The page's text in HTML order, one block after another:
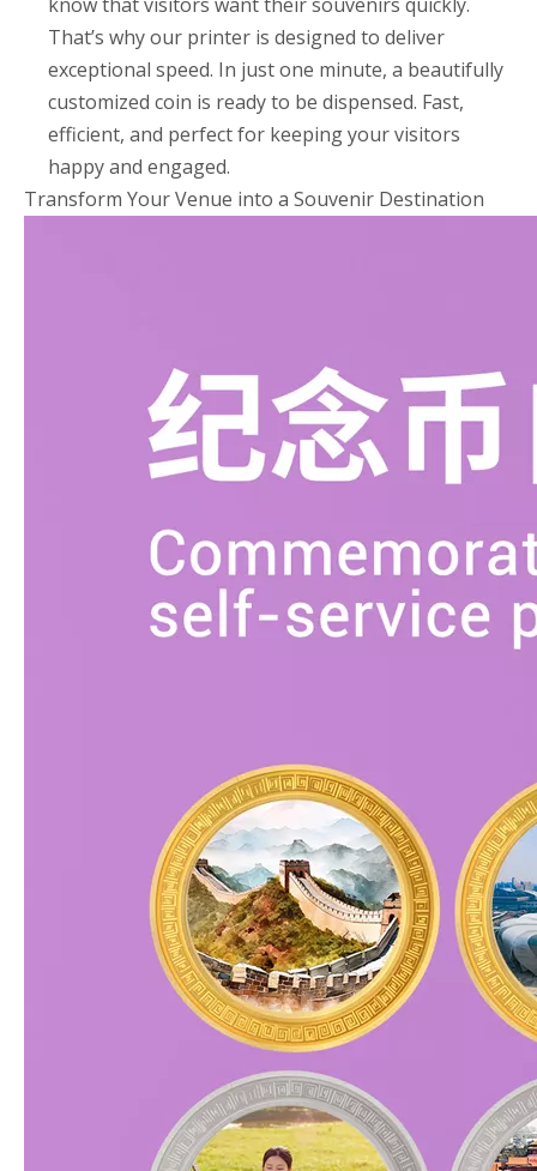
That’s why our printer is designed to deliver
exceptional speed. In just one minute, a beautifully
customized coin is ready to be dispensed. Fast,
efficient, and perfect for keeping your visitors
happy and engaged.
Transform Your Venue into a Souvenir Destination